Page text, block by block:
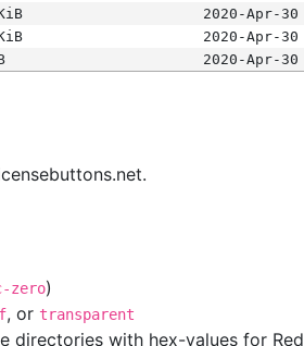
2020-Apr-
2020-Apr-
2020-Apr-
zero)
, or transparent
with hex-values for